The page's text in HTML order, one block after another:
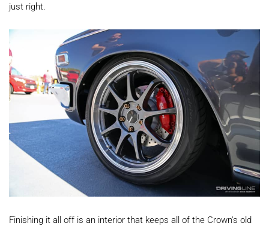
just right.
Finishing it all off is an interior that keeps all of the Crown's old